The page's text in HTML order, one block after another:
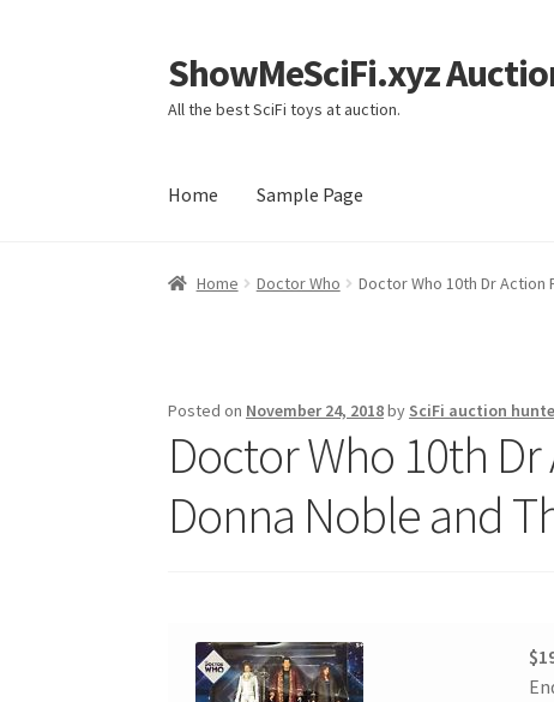
Skip
to
navigation
Skip
to
content
ShowMeSciFi.xyz
All the best SciFi toys at auction.
Home Sample Page
Home Sample Page
Home Doctor Who Doctor Who 10th Dr Action
Posted on November 24, 2018by SciFi auction
Doctor Who 10th
Donna Noble and